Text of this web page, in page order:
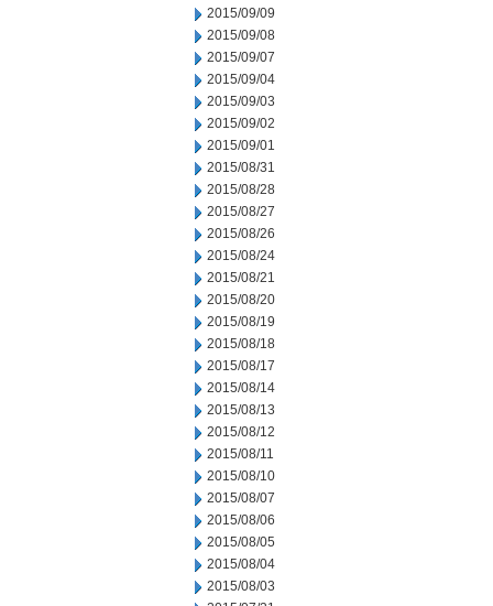
2015/09/09
2015/09/08
2015/09/07
2015/09/04
2015/09/03
2015/09/02
2015/09/01
2015/08/31
2015/08/28
2015/08/27
2015/08/26
2015/08/24
2015/08/21
2015/08/20
2015/08/19
2015/08/18
2015/08/17
2015/08/14
2015/08/13
2015/08/12
2015/08/11
2015/08/10
2015/08/07
2015/08/06
2015/08/05
2015/08/04
2015/08/03